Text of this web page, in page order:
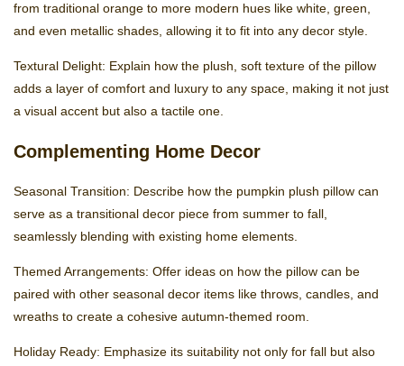
from traditional orange to more modern hues like white, green,
and even metallic shades, allowing it to fit into any decor style.
Textural Delight: Explain how the plush, soft texture of the pillow
adds a layer of comfort and luxury to any space, making it not just
a visual accent but also a tactile one.
Complementing Home Decor
Seasonal Transition: Describe how the pumpkin plush pillow can
serve as a transitional decor piece from summer to fall,
seamlessly blending with existing home elements.
Themed Arrangements: Offer ideas on how the pillow can be
paired with other seasonal decor items like throws, candles, and
wreaths to create a cohesive autumn-themed room.
Holiday Ready: Emphasize its suitability not only for fall but also